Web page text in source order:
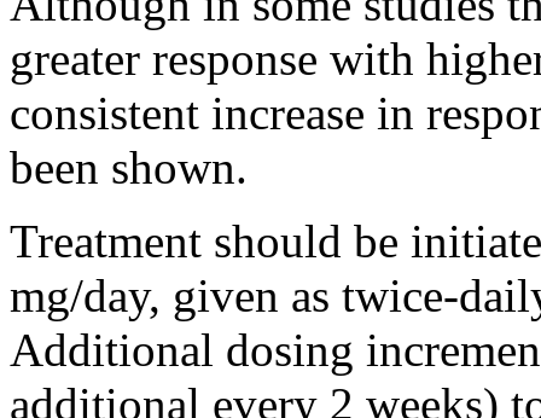
greater response with
consistent increase in
been shown.
Treatment should be
mg/day, given as twice-
Additional dosing
additional every 2 weeks)